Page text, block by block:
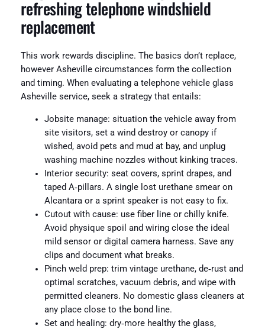
refreshing telephone windshield
replacement
This work rewards discipline. The basics don’t replace,
however Asheville circumstances form the collection
and timing. When evaluating a telephone vehicle glass
Asheville service, seek a strategy that entails:
Jobsite manage: situation the vehicle away from
site visitors, set a wind destroy or canopy if
wished, avoid pets and mud at bay, and unplug
washing machine nozzles without kinking traces.
Interior security: seat covers, sprint drapes, and
taped A‑pillars. A single lost urethane smear on
Alcantara or a sprint speaker is not easy to fix.
Cutout with cause: use fiber line or chilly knife.
Avoid physique spoil and wiring close the ideal
mild sensor or digital camera harness. Save any
clips and document what breaks.
Pinch weld prep: trim vintage urethane, de‑rust and
optimal scratches, vacuum debris, and wipe with
permitted cleaners. No domestic glass cleaners at
any place close to the bond line.
Set and healing: dry‑more healthy the glass,